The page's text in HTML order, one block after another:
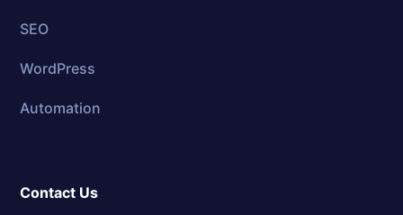
SEO
WordPress
Automation
Contact Us